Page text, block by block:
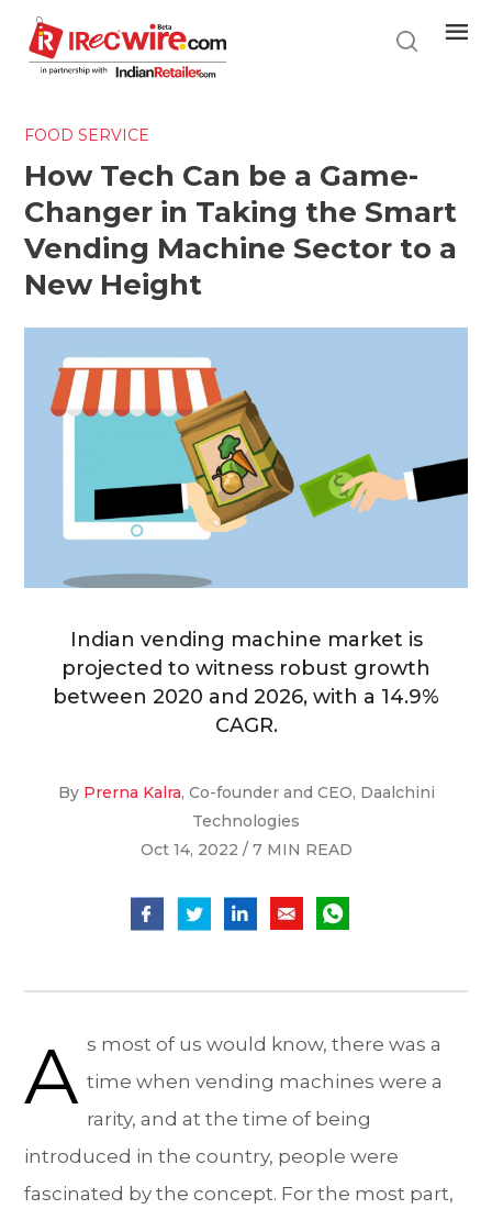
main
content
FOOD SERVICE
How Tech Can be a Game-
Changer in Taking the Smart
Vending Machine Sector to a
New Height
Indian vending machine market is
projected to witness robust growth
between 2020 and 2026, with a 14.9%
CAGR.
By Prerna Kalra, Co-founder and CEO, Daalchini
Technologies
Oct 14, 2022 / 7 MIN READ
A s most of us would know, there was a
time when vending machines were a
rarity, and at the time of being
introduced in the country, people were
fascinated by the concept. For the most part,